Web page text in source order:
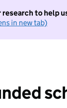
to help
in new tab)